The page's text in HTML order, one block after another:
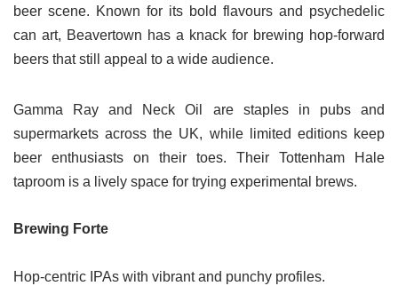
beer scene. Known for its bold flavours and psychedelic
can art, Beavertown has a knack for brewing hop-forward
beers that still appeal to a wide audience.
Gamma Ray and Neck Oil are staples in pubs and
supermarkets across the UK, while limited editions keep
beer enthusiasts on their toes. Their Tottenham Hale
taproom is a lively space for trying experimental brews.
Brewing Forte
Hop-centric IPAs with vibrant and punchy profiles.